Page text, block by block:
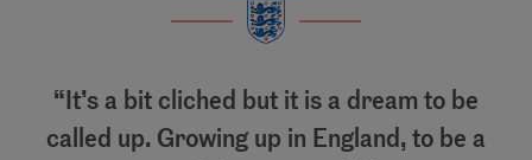
It’s a bit cliched but it is a dream to be
called up. Growing up in England, to be a